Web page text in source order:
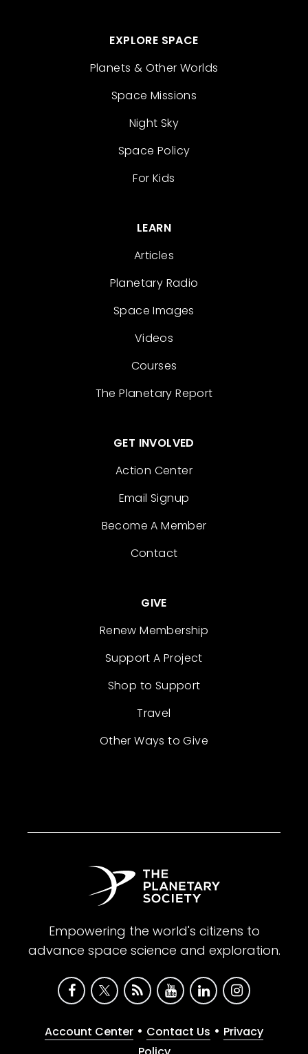
EXPLORE SPACE
Planets & Other Worlds
Space Missions
Night Sky
Space Policy
For Kids
LEARN
Articles
Planetary Radio
Space Images
Videos
Courses
The Planetary Report
GET INVOLVED
Action Center
Email Signup
Become A Member
Contact
GIVE
Renew Membership
Support A Project
Shop to Support
Travel
Other Ways to Give
Empowering the world's citizens to
advance space science and exploration.
Account Center • Contact Us • Privacy